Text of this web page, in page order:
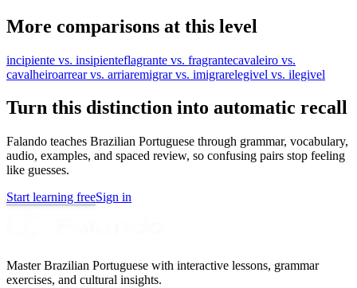
More comparisons at this level
incipiente vs. insipienteflagrante vs. fragrantecavaleiro vs.
cavalheiroarrear vs. arriaremigrar vs. imigrarelegivel vs. ilegivel
Turn this distinction into automatic recall
Falando teaches Brazilian Portuguese through grammar, vocabulary,
audio, examples, and spaced review, so confusing pairs stop feeling
like guesses.
Start learning freeSign in
Master Brazilian Portuguese with interactive lessons, grammar
exercises, and cultural insights.